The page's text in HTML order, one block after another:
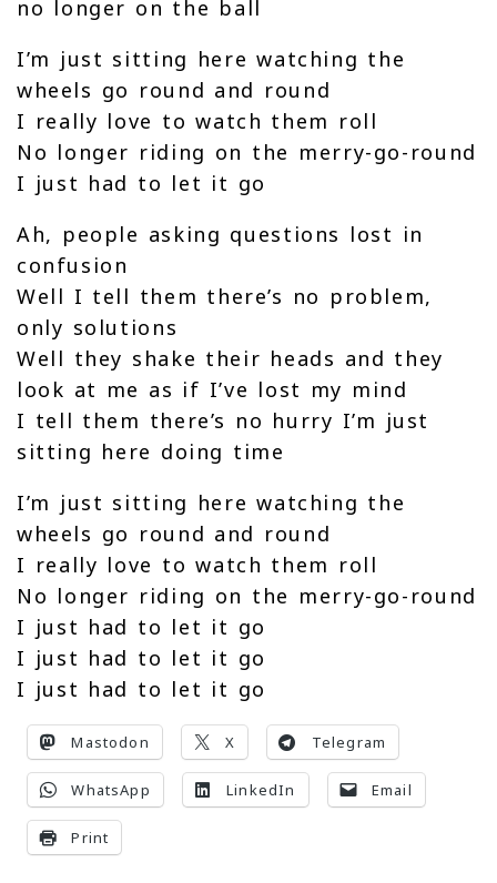
no longer on the ball
I’m just sitting here watching the
wheels go round and round
I really love to watch them roll
No longer riding on the merry-go-round
I just had to let it go
Ah, people asking questions lost in
confusion
Well I tell them there’s no problem,
only solutions
Well they shake their heads and they
look at me as if I’ve lost my mind
I tell them there’s no hurry I’m just
sitting here doing time
I’m just sitting here watching the
wheels go round and round
I really love to watch them roll
No longer riding on the merry-go-round
I just had to let it go
I just had to let it go
I just had to let it go
Mastodon X Telegram
WhatsApp LinkedIn Email
Print